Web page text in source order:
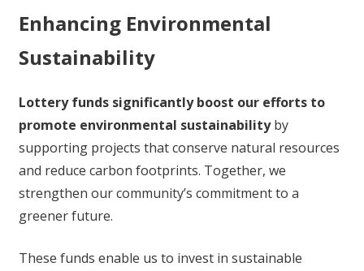
Enhancing Environmental
Sustainability
Lottery funds significantly boost our efforts to
promote environmental sustainabilityby
supporting projects that conserve natural resources
and reduce carbon footprints. Together, we
strengthen our community’s commitment to a
greener future.
These funds enable us to invest in sustainable